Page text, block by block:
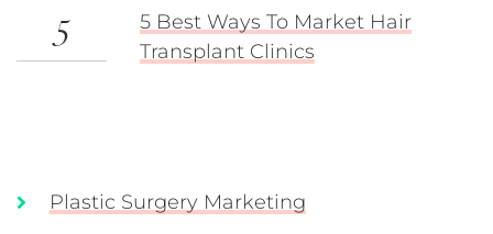
5
5 Best Ways To Market Hair
Transplant Clinics
Plastic Surgery Marketing